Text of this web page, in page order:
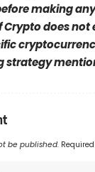
making
Crypto does not
strategy
be published.